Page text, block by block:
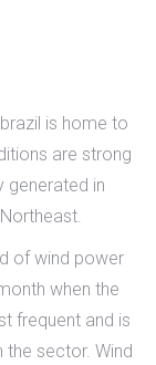
is home to
are strong
generated in
of wind power
when the
frequent and is
the sector. Wind